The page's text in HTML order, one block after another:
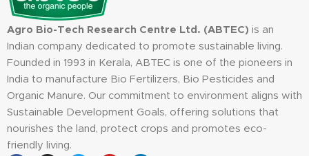
Agro Bio-Tech Research Centre Ltd. (ABTEC) is an
Indian company dedicated to promote sustainable living.
Founded in 1993 in Kerala, ABTEC is one of the pioneers in
India to manufacture Bio Fertilizers, Bio Pesticides and
Organic Manure. Our commitment to environment aligns with
Sustainable Development Goals, offering solutions that
nourishes the land, protect crops and promotes eco-
friendly living.